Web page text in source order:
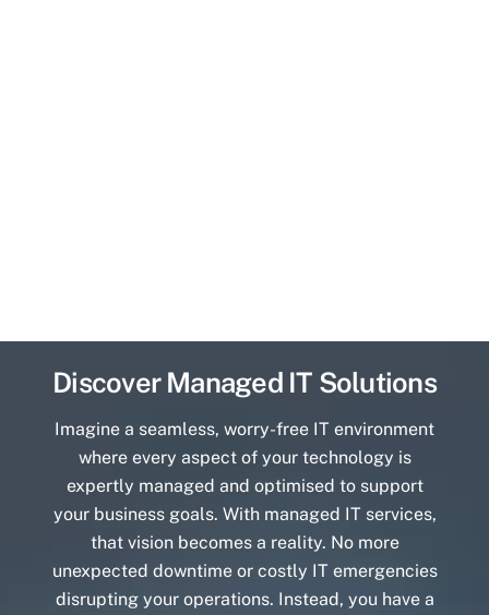
Discover Managed IT Solutions
Imagine a seamless, worry-free IT environment
where every aspect of your technology is
expertly managed and optimised to support
your business goals. With managed IT services,
that vision becomes a reality. No more
unexpected downtime or costly IT emergencies
disrupting your operations. Instead, you have a